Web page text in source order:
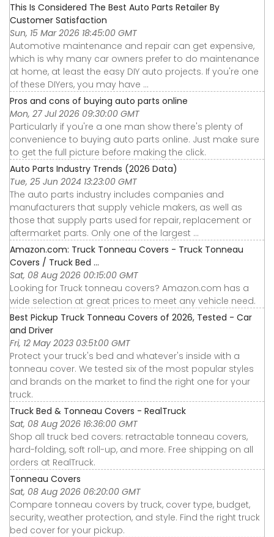
This Is Considered The Best Auto Parts Retailer By
Customer Satisfaction
Sun, 15 Mar 2026 18:45:00 GMT
Automotive maintenance and repair can get expensive,
which is why many car owners prefer to do maintenance
at home, at least the easy DIY auto projects. If you're one
of these DIYers, you may have ...
Pros and cons of buying auto parts online
Mon, 27 Jul 2026 09:30:00 GMT
Particularly if you're a one man show there's plenty of
convenience to buying auto parts online. Just make sure
to get the full picture before making the click.
Auto Parts Industry Trends (2026 Data)
Tue, 25 Jun 2024 13:23:00 GMT
The auto parts industry includes companies and
manufacturers that supply vehicle makers, as well as
those that supply parts used for repair, replacement or
aftermarket parts. Only one of the largest ...
Amazon.com: Truck Tonneau Covers - Truck Tonneau
Covers / Truck Bed ...
Sat, 08 Aug 2026 00:15:00 GMT
Looking for Truck tonneau covers? Amazon.com has a
wide selection at great prices to meet any vehicle need.
Best Pickup Truck Tonneau Covers of 2026, Tested - Car
and Driver
Fri, 12 May 2023 03:51:00 GMT
Protect your truck's bed and whatever's inside with a
tonneau cover. We tested six of the most popular styles
and brands on the market to find the right one for your
truck.
Truck Bed & Tonneau Covers - RealTruck
Sat, 08 Aug 2026 16:36:00 GMT
Shop all truck bed covers: retractable tonneau covers,
hard-folding, soft roll-up, and more. Free shipping on all
orders at RealTruck.
Tonneau Covers
Sat, 08 Aug 2026 06:20:00 GMT
Compare tonneau covers by truck, cover type, budget,
security, weather protection, and style. Find the right truck
bed cover for your pickup.